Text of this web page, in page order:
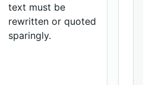
text must be
rewritten or quoted
sparingly.